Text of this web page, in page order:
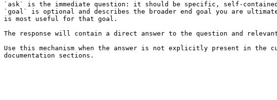
`ask` is the immediate question: it should be specific, self-
`goal` is optional and describes the broader end goal you are
is most useful for that goal.
The response will contain a direct answer to the question and
Use this mechanism when the answer is not explicitly present in